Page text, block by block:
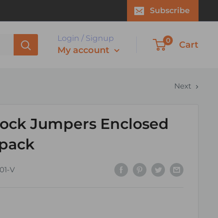
Subscribe
Login / Signup
My account
0 Cart
Next
Jumpers Enclosed
V